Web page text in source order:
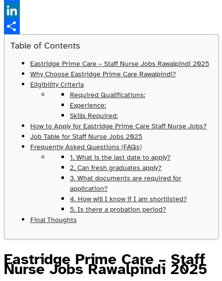
Facebook
LinkedIn
Share
Table of Contents
Eastridge Prime Care – Staff Nurse Jobs Rawalpindi 2025
Why Choose Eastridge Prime Care Rawalpindi?
Eligibility Criteria
Required Qualifications:
Experience:
Skills Required:
How to Apply for Eastridge Prime Care Staff Nurse Jobs?
Job Table for Staff Nurse Jobs 2025
Frequently Asked Questions (FAQs)
1. What is the last date to apply?
2. Can fresh graduates apply?
3. What documents are required for
application?
4. How will I know if I am shortlisted?
5. Is there a probation period?
Final Thoughts
Eastridge Prime Care – Staff
Nurse Jobs Rawalpindi 2025